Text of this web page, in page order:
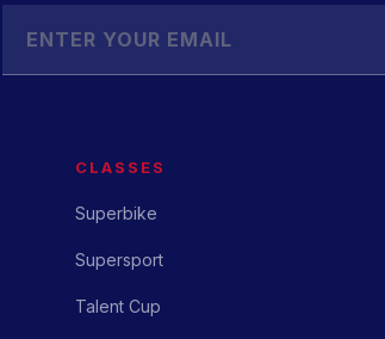
CLASSES
Superbike
Supersport
Talent Cup